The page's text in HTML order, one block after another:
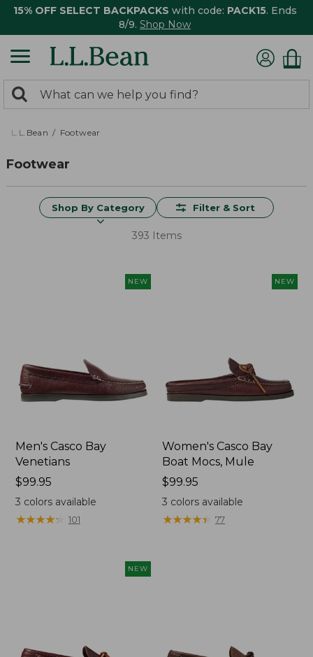
15% OFF SELECT BACKPACKS with code: PACK15. Ends
8/9. Shop Now
search
returned.
Search:
L.L.Bean Footwear
Footwear
Shop By Category Filter & Sort
393 Items
NEW
Men's Casco Bay
Venetians
Price:
$99.95
$99.95
3 colors available
★★★★★
★★★★★ 101
NEW
Women's Casco Bay
Boat Mocs, Mule
Price:
$99.95
$99.95
3 colors available
★★★★★
★★★★★ 77
NEW